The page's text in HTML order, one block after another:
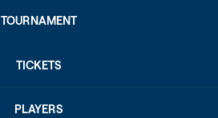
TOURNAMENT
TICKETS
PLAYERS